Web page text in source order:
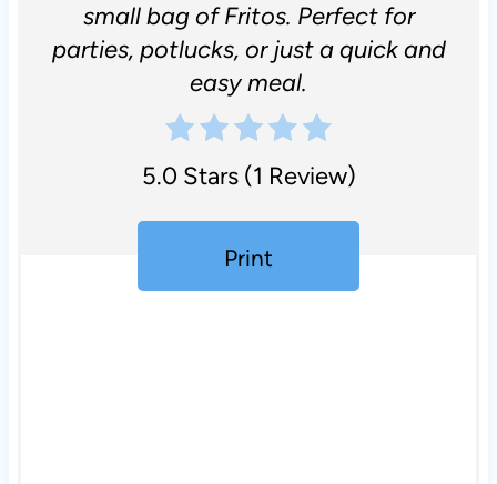
small bag of Fritos. Perfect for
parties, potlucks, or just a quick and
easy meal.
5.0 Stars(1 Review)
Print